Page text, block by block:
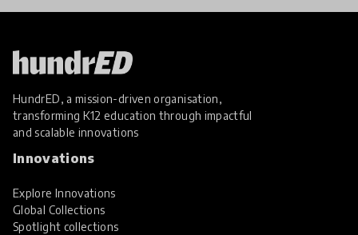
HundrED, a mission-driven organisation,
transforming K12 education through impactful
and scalable innovations
Innovations
Explore Innovations
Global Collections
Spotlight collections